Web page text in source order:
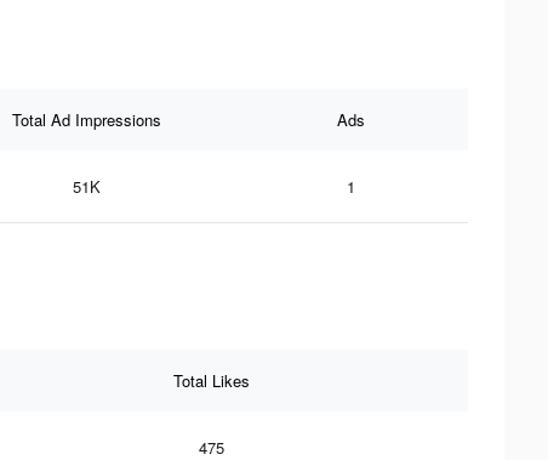
Total Ad Impressions Ads
51K 1
Total Likes
475